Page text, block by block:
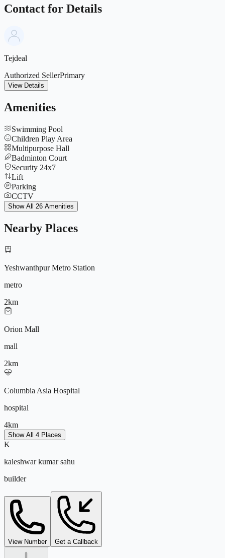
Contact for Details
Tejdeal
Authorized SellerPrimary
9572196604
kaleshwar@tejdeal.com
View Details
Amenities
Swimming Pool
Children Play Area
Multipurpose Hall
Badminton Court
Security 24x7
Lift
Parking
CCTV
Tennis Court
Gymnasium
Jogging Track
Basketball Court
Amphitheatre
Power Backup
Landscaped Gardens
Senior Citizen Zone
Open Green Spaces
~7000 sq.ft Clubhouse
Show All 26 Amenities
Nearby Places
Yeshwanthpur Metro Station
metro
2km
Orion Mall
mall
2km
Columbia Asia Hospital
hospital
4km
Show All 4 Places
K
kaleshwar kumar sahu
builder
View Number Get a Callback